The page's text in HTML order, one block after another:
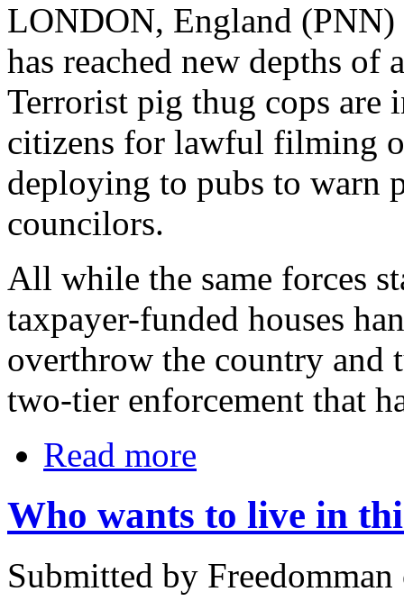
LONDON, England
has reached new depths
Terrorist pig thug cops are
citizens for lawful filming
deploying to pubs to warn
councilors.
All while the same forces
taxpayer-funded houses
overthrow the country and
two-tier enforcement that
Read more
Who wants to live in
Submitted by